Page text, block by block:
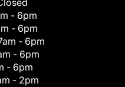
- 6pm
- 6pm
- 6pm
- 6pm
- 6pm
- 2pm